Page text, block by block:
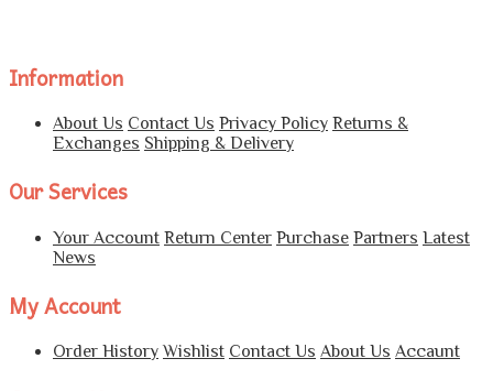
Information
About Us Contact Us Privacy Policy Returns &
Exchanges Shipping & Delivery
Our Services
Your Account Return Center Purchase Partners Latest
News
My Account
Order History Wishlist Contact Us About Us Accaunt